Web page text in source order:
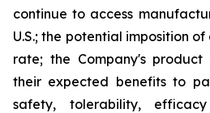
continue to access
U.S.; the potential imposition
rate; the Company's product
their expected benefits to
safety, tolerability,